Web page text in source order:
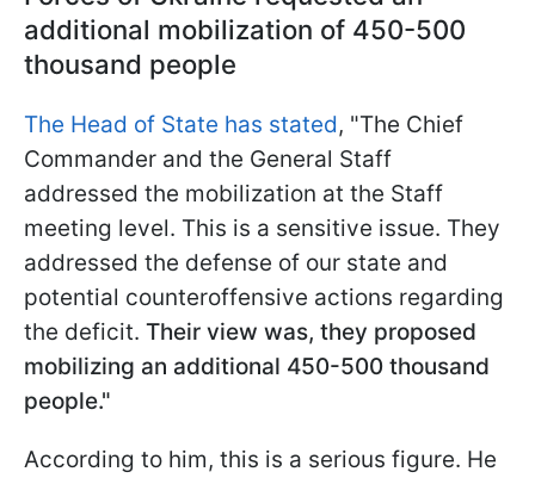
additional mobilization of 450-500
thousand people
The Head of State has stated, "The Chief
Commander and the General Staff
addressed the mobilization at the Staff
meeting level. This is a sensitive issue. They
addressed the defense of our state and
potential counteroffensive actions regarding
the deficit. Their view was, they proposed
mobilizing an additional 450-500 thousand
people."
According to him, this is a serious figure. He